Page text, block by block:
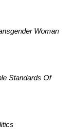
Woman
Standards Of